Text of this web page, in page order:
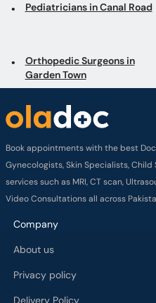
Pediatricians in Canal Road
Orthopedic Surgeons in
Garden Town
Book appointments with the best
Gynecologists, Skin Specialists,
services such as MRI, CT scan,
Video Consultations all across
Company
About us
Privacy policy
Delivery Policy